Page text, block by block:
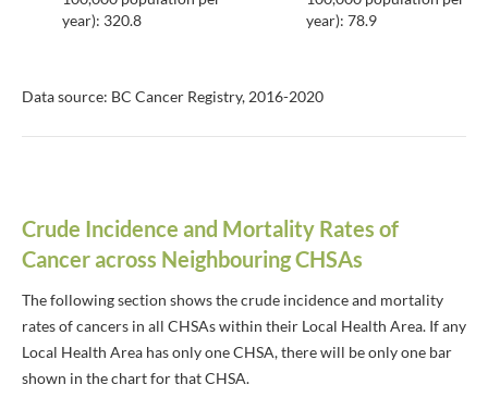
year): 320.8
year): 78.9
Data source: BC Cancer Registry, 2016-2020
Crude Incidence and Mortality Rates of
Cancer across Neighbouring CHSAs
The following section shows the crude incidence and mortality
rates of cancers in all CHSAs within their Local Health Area. If any
Local Health Area has only one CHSA, there will be only one bar
shown in the chart for that CHSA.